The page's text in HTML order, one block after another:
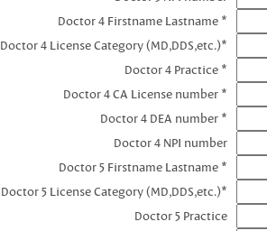
Doctor 4 Firstname Lastname *
Doctor 4 License Category (MD,DDS,etc.)*
Doctor 4 Practice *
Doctor 4 CA License number *
Doctor 4 DEA number *
Doctor 4 NPI number
Doctor 5 Firstname Lastname *
Doctor 5 License Category (MD,DDS,etc.)*
Doctor 5 Practice